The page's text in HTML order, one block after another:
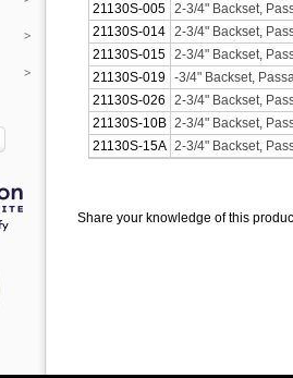
21130S-005 2-3/4" Backset,
21130S-014 2-3/4" Backset,
21130S-015 2-3/4" Backset,
21130S-019 -3/4" Backset,
21130S-026
2-3/4" Backset,
21130S-10B 2-3/4" Backset,
21130S-15A 2-3/4" Backset,
Share your knowledge of this